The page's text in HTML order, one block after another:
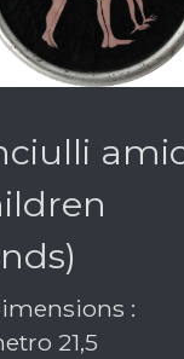
:
21,5